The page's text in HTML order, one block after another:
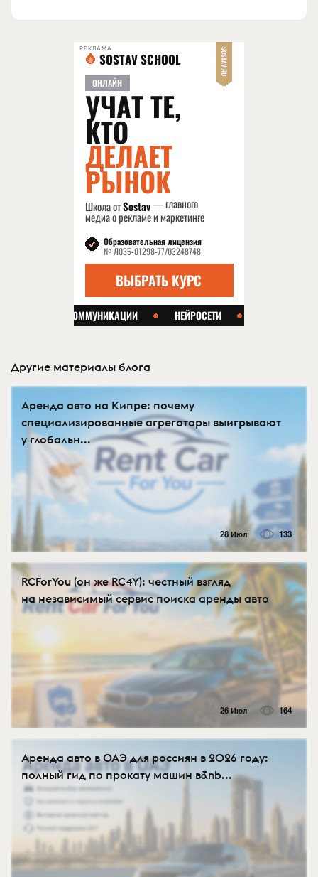
РЕКЛАМА
Другие материалы блога
Аренда авто на Кипре: почему
специализированные агрегаторы выигрывают
у глобальн...
28 Июл 133
RCForYou (он же RC4Y): честный взгляд
на независимый сервис поиска аренды авто
26 Июл 164
Аренда авто в ОАЭ для россиян в 2026 году:
полный гид по прокату машин в&nb...